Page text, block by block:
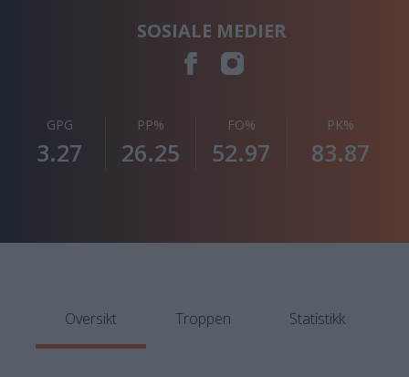
GPG
3.27
PP%
26.25
FO%
52.97
PK%
83.87
SOSIALE MEDIER
Oversikt Troppen Statistikk